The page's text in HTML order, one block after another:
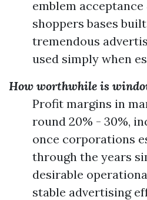
emblem
shoppers bases
tremendous
used simply when
How worthwhile is
Profit margins in
round 20% - 30%,
once corporations
through the years
desirable
stable advertising